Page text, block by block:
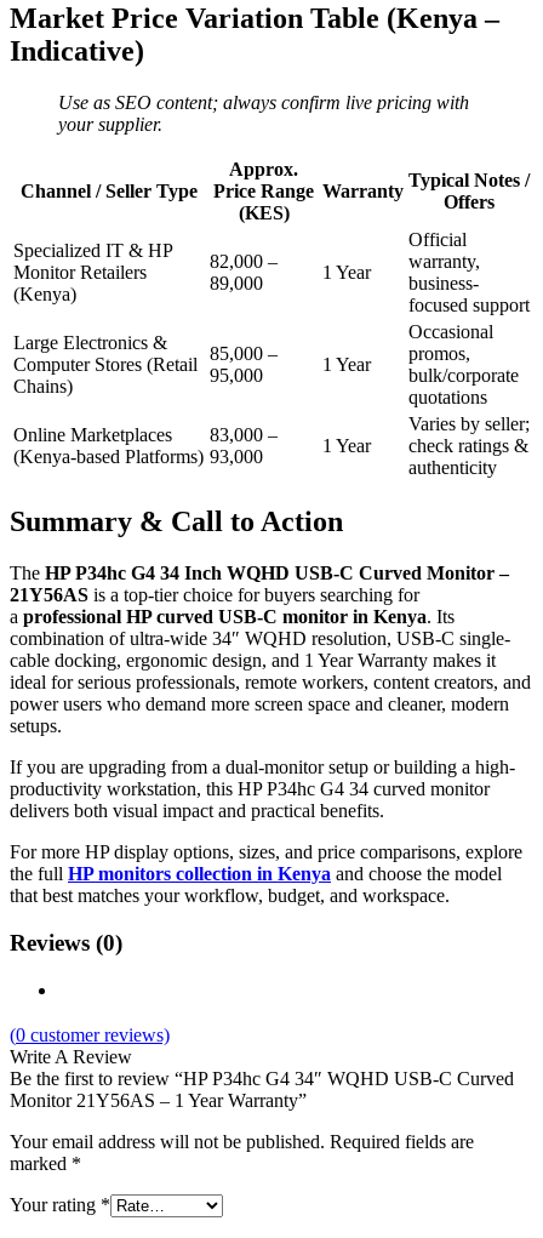
Market Price Variation Table (Kenya –
Indicative)
Use as SEO content; always confirm live pricing with
your supplier.
Channel / Seller Type
Approx.
Price Range
(KES)
Warranty
Typical Notes /
Offers
Specialized IT & HP
Monitor Retailers
(Kenya)
82,000 –
89,000
1 Year
Official
warranty,
business-
focused support
Large Electronics &
Computer Stores (Retail
Chains)
85,000 –
95,000
1 Year
Occasional
promos,
bulk/corporate
quotations
Online Marketplaces
(Kenya-based Platforms)
83,000 –
93,000
1 Year
Varies by seller;
check ratings &
authenticity
Summary & Call to Action
The HP P34hc G4 34 Inch WQHD USB-C Curved Monitor –
21Y56AS is a top-tier choice for buyers searching for
a professional HP curved USB-C monitor in Kenya. Its
combination of ultra-wide 34″ WQHD resolution, USB-C single-
cable docking, ergonomic design, and 1 Year Warranty makes it
ideal for serious professionals, remote workers, content creators, and
power users who demand more screen space and cleaner, modern
setups.
If you are upgrading from a dual-monitor setup or building a high-
productivity workstation, this HP P34hc G4 34 curved monitor
delivers both visual impact and practical benefits.
For more HP display options, sizes, and price comparisons, explore
the full HP monitors collection in Kenya and choose the model
that best matches your workflow, budget, and workspace.
Reviews (0)
(0 customer reviews)
Write A Review
Be the first to review “HP P34hc G4 34″ WQHD USB-C Curved
Monitor 21Y56AS – 1 Year Warranty”
Your email address will not be published. Required fields are
marked *
Your rating *